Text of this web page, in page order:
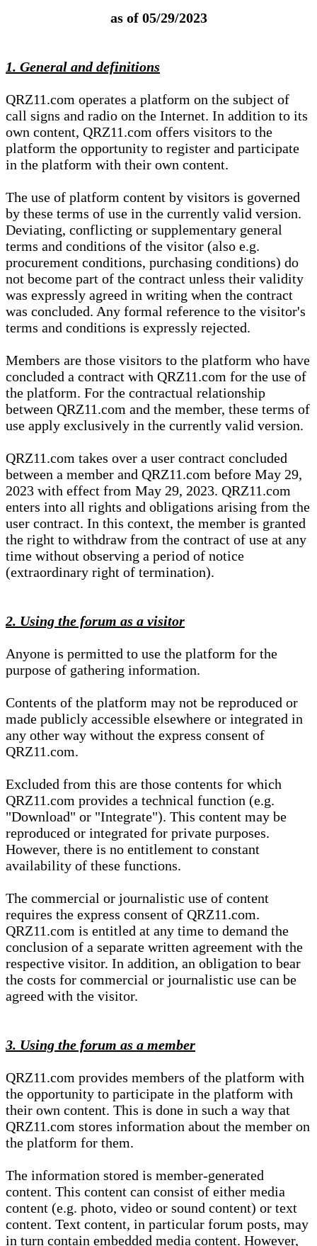
as of 05/29/2023
1. General and definitions
QRZ11.com operates a platform on the subject of
call signs and radio on the Internet. In addition to its
own content, QRZ11.com offers visitors to the
platform the opportunity to register and participate
in the platform with their own content.
The use of platform content by visitors is governed
by these terms of use in the currently valid version.
Deviating, conflicting or supplementary general
terms and conditions of the visitor (also e.g.
procurement conditions, purchasing conditions) do
not become part of the contract unless their validity
was expressly agreed in writing when the contract
was concluded. Any formal reference to the visitor's
terms and conditions is expressly rejected.
Members are those visitors to the platform who have
concluded a contract with QRZ11.com for the use of
the platform. For the contractual relationship
between QRZ11.com and the member, these terms of
use apply exclusively in the currently valid version.
QRZ11.com takes over a user contract concluded
between a member and QRZ11.com before May 29,
2023 with effect from May 29, 2023. QRZ11.com
enters into all rights and obligations arising from the
user contract. In this context, the member is granted
the right to withdraw from the contract of use at any
time without observing a period of notice
(extraordinary right of termination).
2. Using the forum as a visitor
Anyone is permitted to use the platform for the
purpose of gathering information.
Contents of the platform may not be reproduced or
made publicly accessible elsewhere or integrated in
any other way without the express consent of
QRZ11.com.
Excluded from this are those contents for which
QRZ11.com provides a technical function (e.g.
"Download" or "Integrate"). This content may be
reproduced or integrated for private purposes.
However, there is no entitlement to constant
availability of these functions.
The commercial or journalistic use of content
requires the express consent of QRZ11.com.
QRZ11.com is entitled at any time to demand the
conclusion of a separate written agreement with the
respective visitor. In addition, an obligation to bear
the costs for commercial or journalistic use can be
agreed with the visitor.
3. Using the forum as a member
QRZ11.com provides members of the platform with
the opportunity to participate in the platform with
their own content. This is done in such a way that
QRZ11.com stores information about the member on
the platform for them.
The information stored is member-generated
content. This content can consist of either media
content (e.g. photo, video or sound content) or text
content. Text content, in particular forum posts, may
in turn contain embedded media content. However,